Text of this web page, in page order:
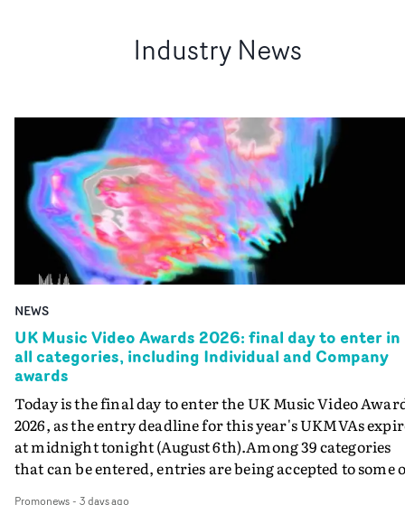
Industry News
NEWS
UK Music Video Awards 2026: final day to enter in
all categories, including Individual and Company
awards
Today is the final day to enter the UK Music Video
2026, as the entry deadline for this year's UKMVAs
at midnight tonight (August 6th).Among 39 categories
that can be entered, entries are being accepted to some
Promonews- 3 days ago